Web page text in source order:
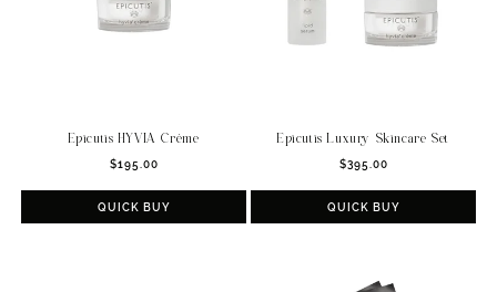
Epicutis HYVIA Crème
Regular
price
$195.00
QUICK BUY
Epicutis Luxury Skincare Set
Regular
price
$395.00
QUICK BUY